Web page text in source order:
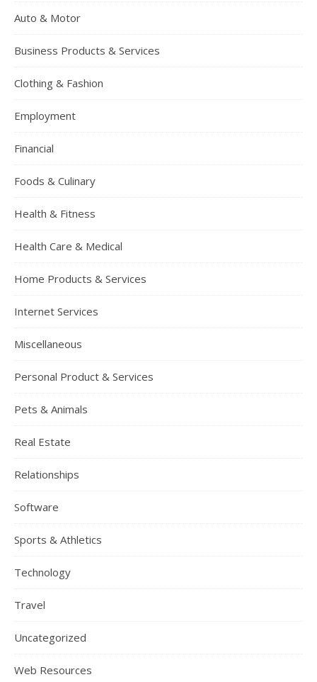
Auto & Motor
Business Products & Services
Clothing & Fashion
Employment
Financial
Foods & Culinary
Health & Fitness
Health Care & Medical
Home Products & Services
Internet Services
Miscellaneous
Personal Product & Services
Pets & Animals
Real Estate
Relationships
Software
Sports & Athletics
Technology
Travel
Uncategorized
Web Resources